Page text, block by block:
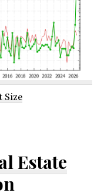
Size
Estate